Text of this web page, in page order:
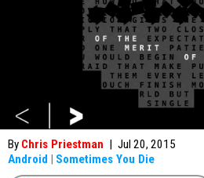
By Chris Priestman | Jul 20, 2015
Android | Sometimes You Die